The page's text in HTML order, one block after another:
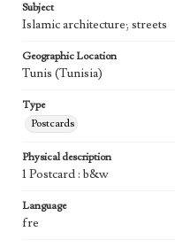
Subject
Islamic architecture; streets
Geographic Location
Tunis (Tunisia)
Type
Postcards
Physical description
1 Postcard : b&w
Language
fre